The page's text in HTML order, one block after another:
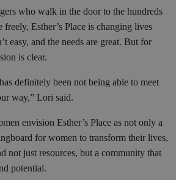
who walk in the door to the hundreds
Esther’s Place is changing lives
easy, and the needs are great. But for
is clear.
definitely been not being able to meet
way,” Lori said.
envision Esther’s Place as not only a
for women to transform their lives,
not just resources, but a community that
potential.